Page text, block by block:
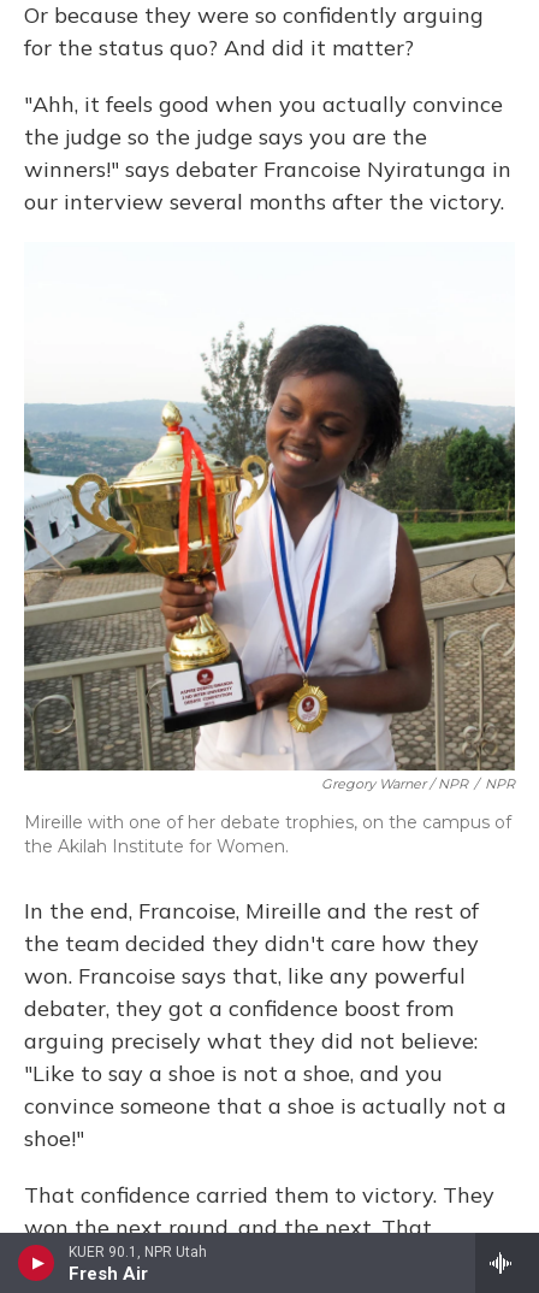
KUER 90.1, NPR Utah
Fresh Air
Or because they were so confidently arguing
for the status quo? And did it matter?
"Ahh, it feels good when you actually convince
the judge so the judge says you are the
winners!" says debater Francoise Nyiratunga in
our interview several months after the victory.
Gregory Warner / NPR / NPR
Mireille with one of her debate trophies, on the campus of
the Akilah Institute for Women.
In the end, Francoise, Mireille and the rest of
the team decided they didn't care how they
won. Francoise says that, like any powerful
debater, they got a confidence boost from
arguing precisely what they did not believe:
"Like to say a shoe is not a shoe, and you
convince someone that a shoe is actually not a
shoe!"
That confidence carried them to victory. They
won the next round, and the next. That
afternoon, they took home the trophy. And now,